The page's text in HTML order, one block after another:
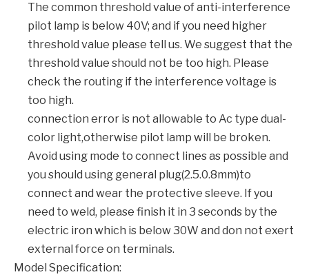
The common threshold value of anti-interference
pilot lamp is below 40V; and if you need higher
threshold value please tell us. We suggest that the
threshold value should not be too high. Please
check the routing if the interference voltage is
too high.
connection error is not allowable to Ac type dual-
color light,otherwise pilot lamp will be broken.
Avoid using mode to connect lines as possible and
you should using general plug(2.5.0.8mm)to
connect and wear the protective sleeve. If you
need to weld, please finish it in 3 seconds by the
electric iron which is below 30W and don not exert
external force on terminals.
Model Specification: